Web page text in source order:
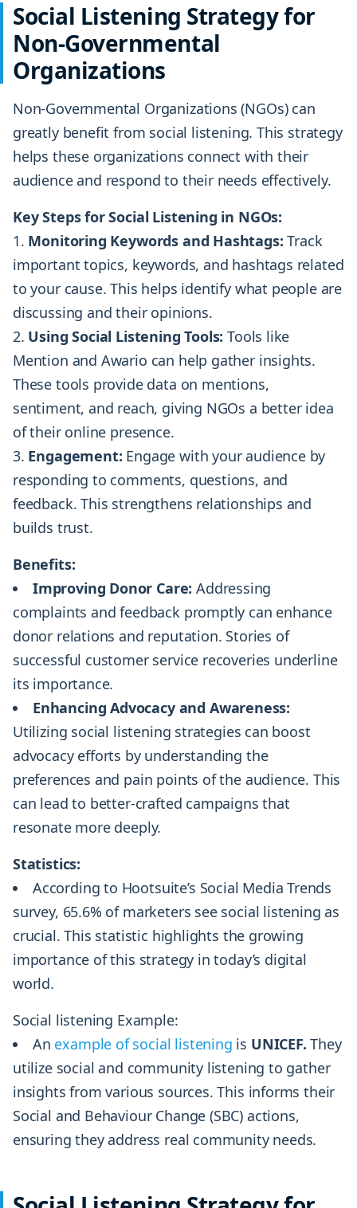
Social Listening Strategy for
Non-Governmental
Organizations
Non-Governmental Organizations (NGOs) can
greatly benefit from social listening. This strategy
helps these organizations connect with their
audience and respond to their needs effectively.
Key Steps for Social Listening in NGOs:
Monitoring Keywords and Hashtags: Track
important topics, keywords, and hashtags related
to your cause. This helps identify what people are
discussing and their opinions.
Using Social Listening Tools: Tools like
Mention and Awario can help gather insights.
These tools provide data on mentions,
sentiment, and reach, giving NGOs a better idea
of their online presence.
Engagement: Engage with your audience by
responding to comments, questions, and
feedback. This strengthens relationships and
builds trust.
Benefits:
Improving Donor Care: Addressing
complaints and feedback promptly can enhance
donor relations and reputation. Stories of
successful customer service recoveries underline
its importance.
Enhancing Advocacy and Awareness:
Utilizing social listening strategies can boost
advocacy efforts by understanding the
preferences and pain points of the audience. This
can lead to better-crafted campaigns that
resonate more deeply.
Statistics:
According to Hootsuite’s Social Media Trends
survey, 65.6% of marketers see social listening as
crucial. This statistic highlights the growing
importance of this strategy in today’s digital
world.
Social listening Example:
An example of social listening is UNICEF.They
utilize social and community listening to gather
insights from various sources. This informs their
Social and Behaviour Change (SBC) actions,
ensuring they address real community needs.